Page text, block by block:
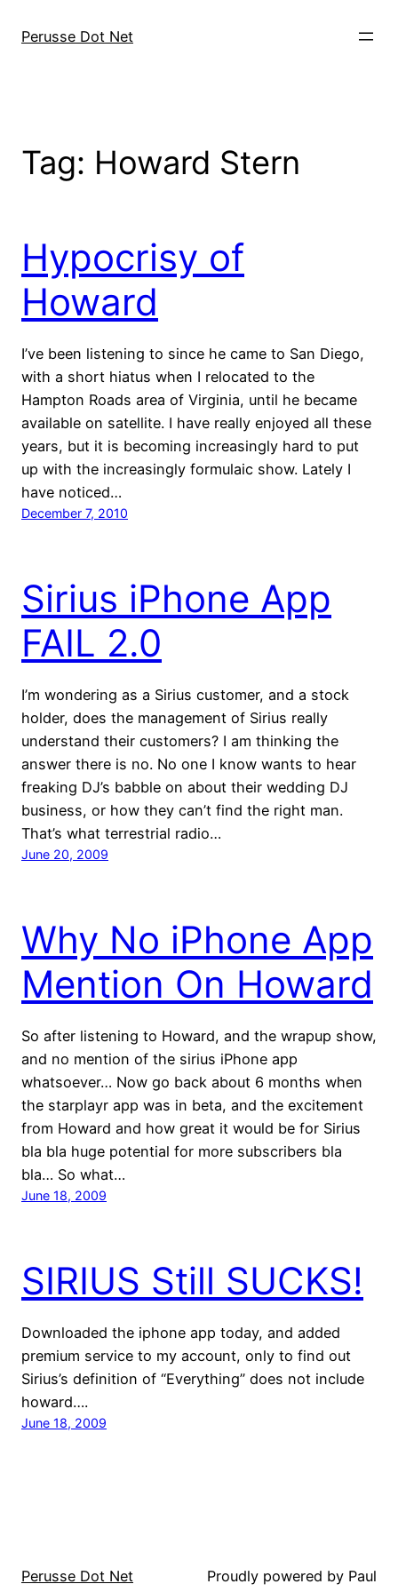
Perusse Dot Net
Tag: Howard Stern
Hypocrisy of
Howard
I’ve been listening to since he came to San Diego,
with a short hiatus when I relocated to the
Hampton Roads area of Virginia, until he became
available on satellite. I have really enjoyed all these
years, but it is becoming increasingly hard to put
up with the increasingly formulaic show. Lately I
have noticed…
December 7, 2010
Sirius iPhone App
FAIL 2.0
I’m wondering as a Sirius customer, and a stock
holder, does the management of Sirius really
understand their customers? I am thinking the
answer there is no. No one I know wants to hear
freaking DJ’s babble on about their wedding DJ
business, or how they can’t find the right man.
That’s what terrestrial radio…
June 20, 2009
Why No iPhone App
Mention On Howard
So after listening to Howard, and the wrapup show,
and no mention of the sirius iPhone app
whatsoever… Now go back about 6 months when
the starplayr app was in beta, and the excitement
from Howard and how great it would be for Sirius
bla bla huge potential for more subscribers bla
bla… So what…
June 18, 2009
SIRIUS Still SUCKS!
Downloaded the iphone app today, and added
premium service to my account, only to find out
Sirius’s definition of “Everything” does not include
howard….
June 18, 2009
Perusse Dot Net Proudly powered by Paul